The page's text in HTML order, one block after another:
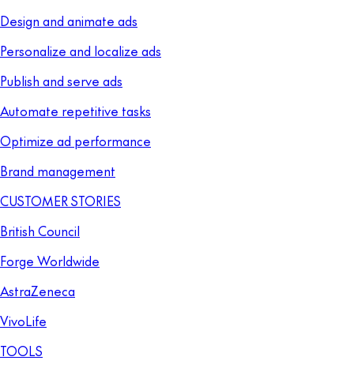
Design and animate ads
Personalize and localize ads
Publish and serve ads
Automate repetitive tasks
Optimize ad performance
Brand management
CUSTOMER STORIES
British Council
Forge Worldwide
AstraZeneca
VivoLife
TOOLS